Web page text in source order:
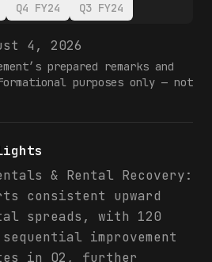
Q4 FY24 Q3 FY24
4, 2026
prepared remarks and
purposes only — not
& Rental Recovery:
consistent upward
spreads, with 120
improvement
in Q2, further